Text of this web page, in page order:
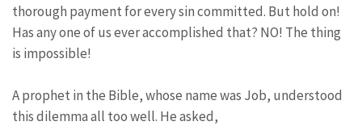
thorough payment for every sin committed. But hold on!
Has any one of us ever accomplished that? NO! The thing
is impossible!
A prophet in the Bible, whose name was Job, understood
this dilemma all too well. He asked,